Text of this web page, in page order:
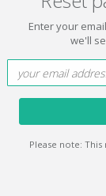
Enter your
we'll
Please note: